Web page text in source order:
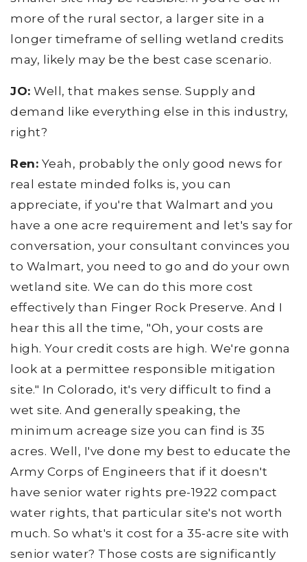
more of the rural sector, a larger site in a
longer timeframe of selling wetland credits
may, likely may be the best case scenario.
JO: Well, that makes sense. Supply and
demand like everything else in this industry,
right?
Ren: Yeah, probably the only good news for
real estate minded folks is, you can
appreciate, if you're that Walmart and you
have a one acre requirement and let's say for
conversation, your consultant convinces you
to Walmart, you need to go and do your own
wetland site. We can do this more cost
effectively than Finger Rock Preserve. And I
hear this all the time, "Oh, your costs are
high. Your credit costs are high. We're gonna
look at a permittee responsible mitigation
site." In Colorado, it's very difficult to find a
wet site. And generally speaking, the
minimum acreage size you can find is 35
acres. Well, I've done my best to educate the
Army Corps of Engineers that if it doesn't
have senior water rights pre-1922 compact
water rights, that particular site's not worth
much. So what's it cost for a 35-acre site with
senior water? Those costs are significantly